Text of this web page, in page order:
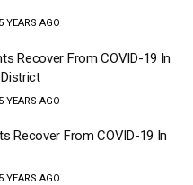
YEARS AGO
Recover From COVID-19 In
District
YEARS AGO
Recover From COVID-19 In
YEARS AGO